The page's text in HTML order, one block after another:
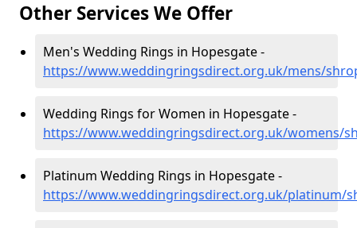
Other Services We Offer
Men's Wedding Rings in Hopesgate -
https://www.weddingringsdirect.org.uk/mens/
Wedding Rings for Women in Hopesgate -
https://www.weddingringsdirect.org.uk/womens/
Platinum Wedding Rings in Hopesgate -
https://www.weddingringsdirect.org.uk/platinum/